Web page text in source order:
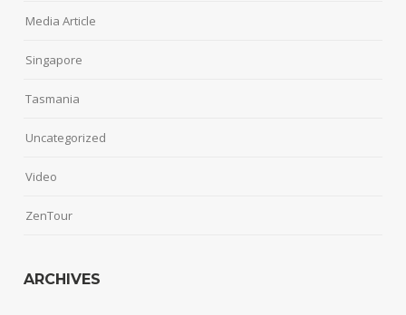
Media Article
Singapore
Tasmania
Uncategorized
Video
ZenTour
ARCHIVES